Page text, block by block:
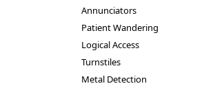
Annunciators
Patient Wandering
Logical Access
Turnstiles
Metal Detection